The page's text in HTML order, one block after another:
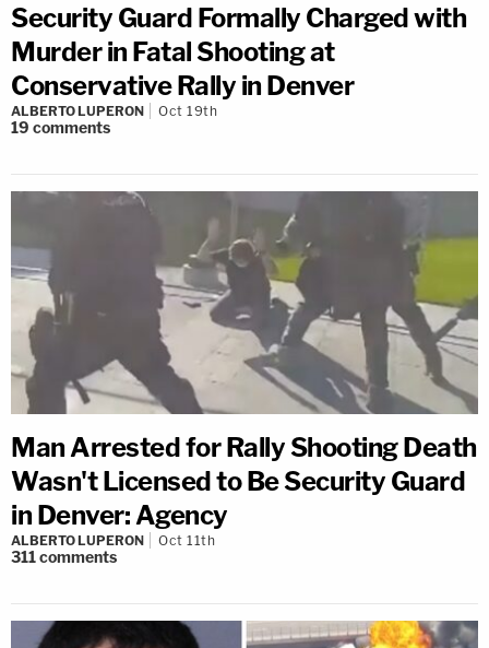
Security Guard Formally Charged with
Murder in Fatal Shooting at
Conservative Rally in Denver
ALBERTO LUPERON Oct 19th
19 comments
Man Arrested for Rally Shooting Death
Wasn't Licensed to Be Security Guard
in Denver: Agency
ALBERTO LUPERON Oct 11th
311comments